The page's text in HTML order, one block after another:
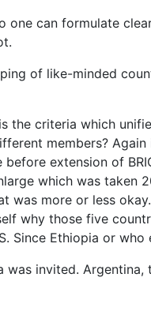
one can formulate
of like-minded
the criteria which
members? Again
extension of
which was taken
was more or less
why those five
Since Ethiopia or who
was invited. Argentina,